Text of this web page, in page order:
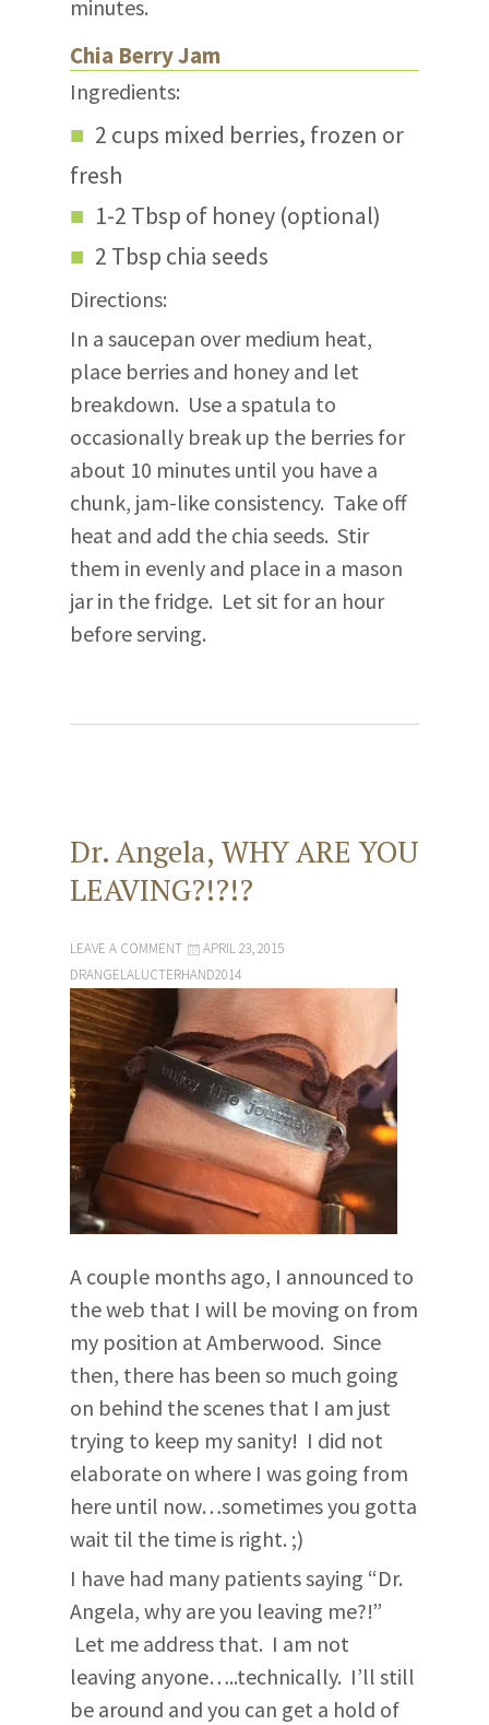
minutes.
Chia Berry Jam
Ingredients:
2 cups mixed berries, frozen or
fresh
1-2 Tbsp of honey (optional)
2 Tbsp chia seeds
Directions:
In a saucepan over medium heat,
place berries and honey and let
breakdown. Use a spatula to
occasionally break up the berries for
about 10 minutes until you have a
chunk, jam-like consistency. Take off
heat and add the chia seeds. Stir
them in evenly and place in a mason
jar in the fridge. Let sit for an hour
before serving.
Dr. Angela, WHY ARE YOU
LEAVING?!?!?
LEAVE A COMMENT
APRIL 23, 2015
DRANGELALUCTERHAND2014
A couple months ago, I announced to
the web that I will be moving on from
my position at Amberwood. Since
then, there has been so much going
on behind the scenes that I am just
trying to keep my sanity! I did not
elaborate on where I was going from
here until now…sometimes you gotta
wait til the time is right. ;)
I have had many patients saying “Dr.
Angela, why are you leaving me?!”
Let me address that. I am not
leaving anyone…..technically. I’ll still
be around and you can get a hold of